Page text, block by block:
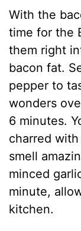
With the
time for the
them right
bacon fat.
pepper to
wonders
6 minutes.
charred
smell
minced
minute,
kitchen.